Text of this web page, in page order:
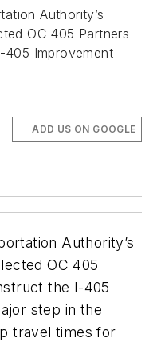
Authority’s
OC 405 Partners
Improvement
ADD US ON GOOGLE
Authority’s
OC 405
the I-405
step in the
travel times for